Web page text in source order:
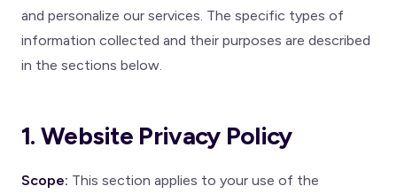
and personalize our services. The specific types of
information collected and their purposes are described
in the sections below.
1. Website Privacy Policy
Scope: This section applies to your use of the